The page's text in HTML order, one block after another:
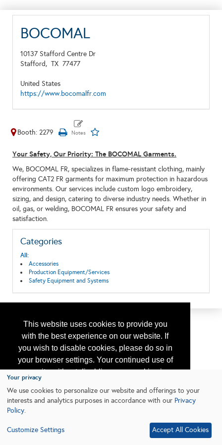
This website uses cookies to provide you
with the best experience on our website. If
you wish to disable cookies, please do so in
your browser settings. Your continued use of
our site without disabling your cookies is
subject to the cookie policy.
Learn More
BOCOMAL
10137 Stafford Centre Dr
Stafford, TX 77477
United States
https://www.bocomalfr.com
Booth: 2279
Your Safety, Our Priority: The BOCOMAL Garments.
We, BOCOMAL FR, specializes in flame-resistant clothing, mainly
offering CAT2 FR garments for maximum protection in hazardous
environments. Our services include custom logo embroidery,
sizing, and design, catering to diverse industry needs. Whether in
oil, gas, or welding, BOCOMAL FR ensures your safety and
satisfaction.
Categories
All:
Accessories
Production Equipment/Services
Safety Equipment and Systems
Your privacy
We use cookies to personalize our website and offerings to your
interests and analytics purposes in accordance with our Privacy
Policy.
Customize Settings Accept All Cookies